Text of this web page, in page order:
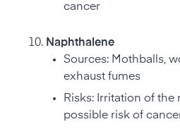
cancer
Naphthalene
Sources: Mothballs,
exhaust fumes
Risks: Irritation of the
possible risk of